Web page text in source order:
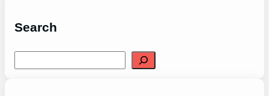
Search
e